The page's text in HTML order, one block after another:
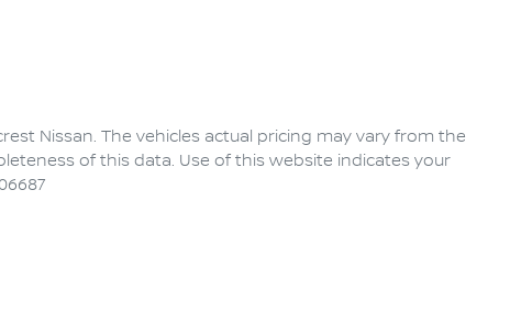
Nissan. The vehicles actual pricing may vary from the
of this data. Use of this website indicates your